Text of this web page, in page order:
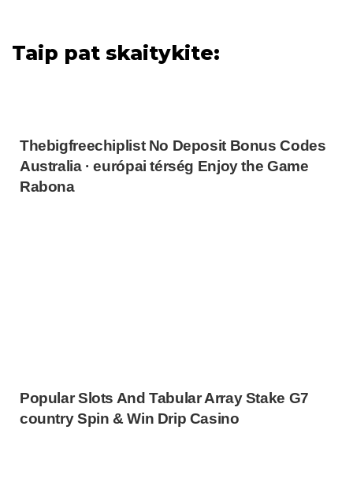
Taip pat skaitykite:
Thebigfreechiplist No Deposit Bonus Codes
Australia · európai térség Enjoy the Game
Rabona
Popular Slots And Tabular Array Stake G7
country Spin & Win Drip Casino